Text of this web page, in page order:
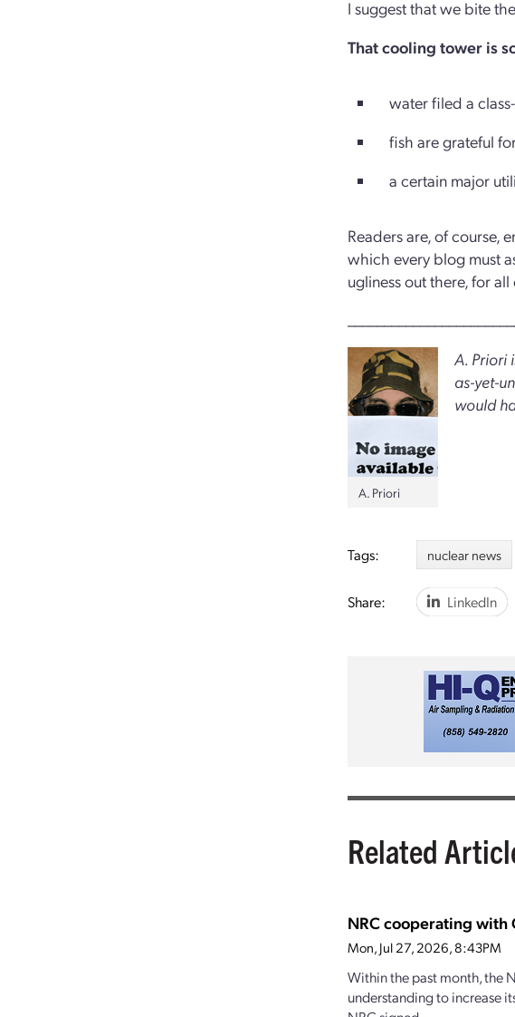
I suggest that we bite
That cooling tower is
water filed a
fish are grateful
a certain major
Readers are, of course,
which every blog must
ugliness out there, for
A. Priori
A. Priori
as-yet-
would
Tags: nuclear news
Share: LinkedIn
Related
NRC cooperating with
Mon, Jul 27, 2026, 8:43PM
Within the past month, the
understanding to increase